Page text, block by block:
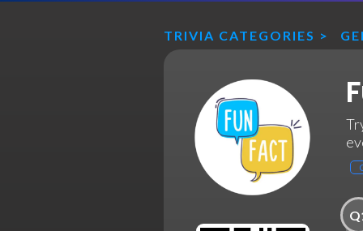
TRIVIA CATEGORIES >